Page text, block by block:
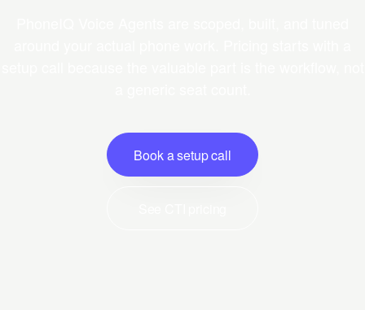
Book a setup call